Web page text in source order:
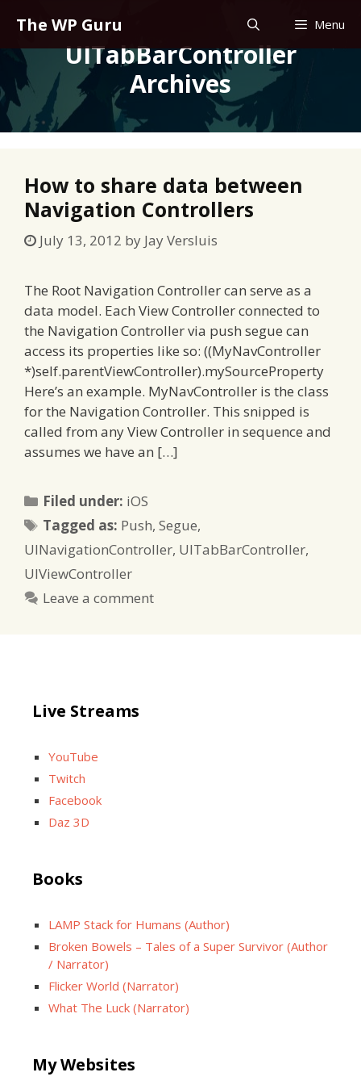
content
The WP Guru Menu
UITabBarController
Archives
How to share data between
Navigation Controllers
July 13, 2012 by Jay Versluis
The Root Navigation Controller can serve as a
data model. Each View Controller connected to
the Navigation Controller via push segue can
access its properties like so: ((MyNavController
*)self.parentViewController).mySourceProperty
Here’s an example. MyNavController is the class
for the Navigation Controller. This snipped is
called from any View Controller in sequence and
assumes we have an […]
Filed under: Categories
iOS
Tagged as: Tags
Push,Segue,
UINavigationController, UITabBarController,
UIViewController
Leave a comment
Live Streams
YouTube
Twitch
Facebook
Daz 3D
Books
LAMP Stack for Humans (Author)
Broken Bowels – Tales of a Super Survivor (Author
/ Narrator)
Flicker World (Narrator)
What The Luck (Narrator)
My Websites